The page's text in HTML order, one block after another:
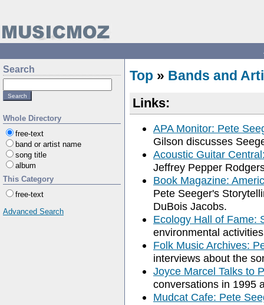
Search
Whole Directory
free-text
band or artist name
song title
album
This Category
free-text
Advanced Search
Top » Bands and
Links:
APA Monitor: Pete
Gilson discusses
Acoustic Guitar
Jeffrey Pepper
Book Magazine:
Pete Seeger's
DuBois Jacobs.
Ecology Hall of Fame:
environmental
Folk Music Archives:
interviews about the
Joyce Marcel Talks to
conversations in 1995
Mudcat Cafe: Pete